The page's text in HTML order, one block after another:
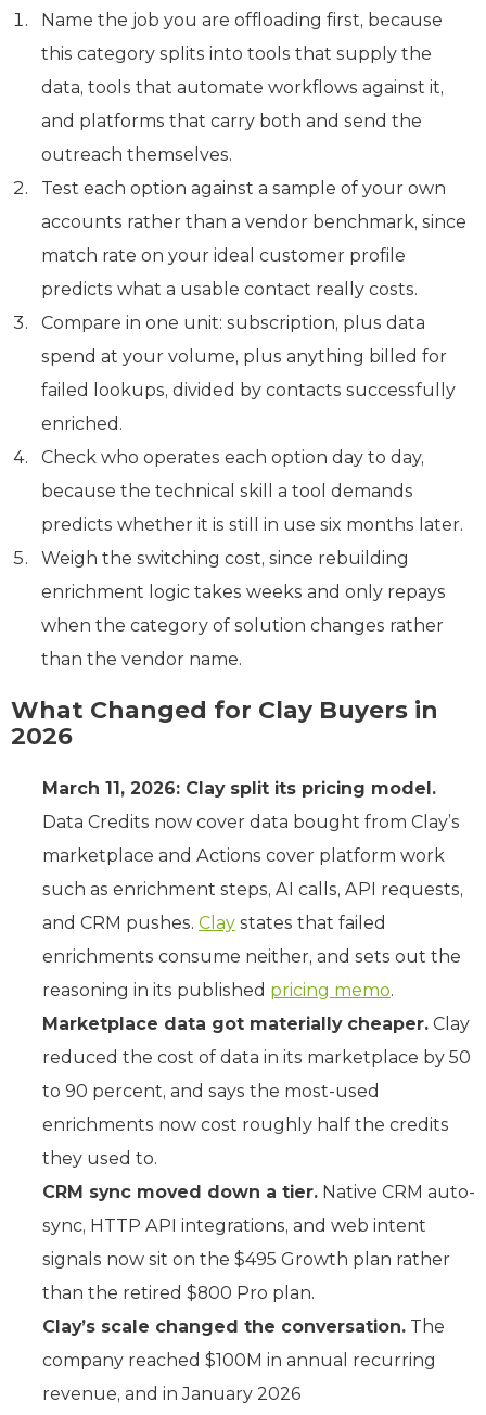
Name the job you are offloading first, because
this category splits into tools that supply the
data, tools that automate workflows against it,
and platforms that carry both and send the
outreach themselves.
Test each option against a sample of your own
accounts rather than a vendor benchmark, since
match rate on your ideal customer profile
predicts what a usable contact really costs.
Compare in one unit: subscription, plus data
spend at your volume, plus anything billed for
failed lookups, divided by contacts successfully
enriched.
Check who operates each option day to day,
because the technical skill a tool demands
predicts whether it is still in use six months later.
Weigh the switching cost, since rebuilding
enrichment logic takes weeks and only repays
when the category of solution changes rather
than the vendor name.
What Changed for Clay Buyers in
2026
March 11, 2026: Clay split its pricing model.
Data Credits now cover data bought from Clay’s
marketplace and Actions cover platform work
such as enrichment steps, AI calls, API requests,
and CRM pushes. Clay states that failed
enrichments consume neither, and sets out the
reasoning in its published pricing memo.
Marketplace data got materially cheaper. Clay
reduced the cost of data in its marketplace by 50
to 90 percent, and says the most-used
enrichments now cost roughly half the credits
they used to.
CRM sync moved down a tier. Native CRM auto-
sync, HTTP API integrations, and web intent
signals now sit on the $495 Growth plan rather
than the retired $800 Pro plan.
Clay’s scale changed the conversation. The
company reached $100M in annual recurring
revenue, and in January 2026